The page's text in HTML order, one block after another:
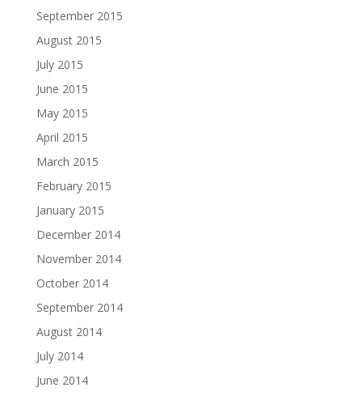
September 2015
August 2015
July 2015
June 2015
May 2015
April 2015
March 2015
February 2015
January 2015
December 2014
November 2014
October 2014
September 2014
August 2014
July 2014
June 2014